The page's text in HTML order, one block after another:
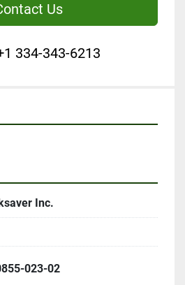
Us
334-343-6213
Inc.
023-02